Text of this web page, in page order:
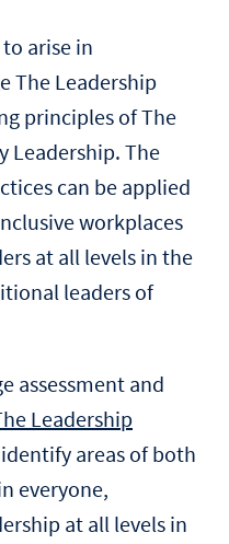
arise in
The Leadership
principles of The
Leadership. The
can be applied
workplaces
at all levels in the
leaders of
assessment and
Leadership
areas of both
everyone,
at all levels in